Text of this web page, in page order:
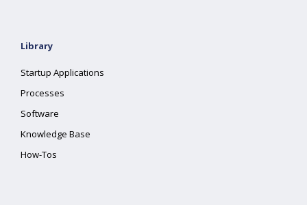
Library
Startup Applications
Processes
Software
Knowledge Base
How-Tos